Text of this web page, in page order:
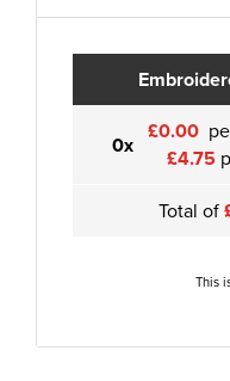
0x £0.00
£4.75
Total of
This